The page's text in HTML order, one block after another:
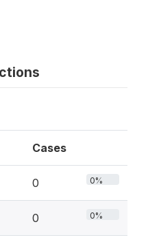
Cases
0 0%
0 0%